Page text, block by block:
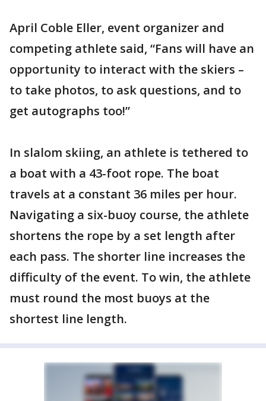
April Coble Eller, event organizer and
competing athlete said, “Fans will have an
opportunity to interact with the skiers –
to take photos, to ask questions, and to
get autographs too!”
In slalom skiing, an athlete is tethered to
a boat with a 43-foot rope. The boat
travels at a constant 36 miles per hour.
Navigating a six-buoy course, the athlete
shortens the rope by a set length after
each pass. The shorter line increases the
difficulty of the event. To win, the athlete
must round the most buoys at the
shortest line length.